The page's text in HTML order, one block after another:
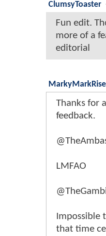
ClumsyToaster
Fun edit.
more of a
editorial
Thanks for
feedback.
LMFAO
Impossible
that time